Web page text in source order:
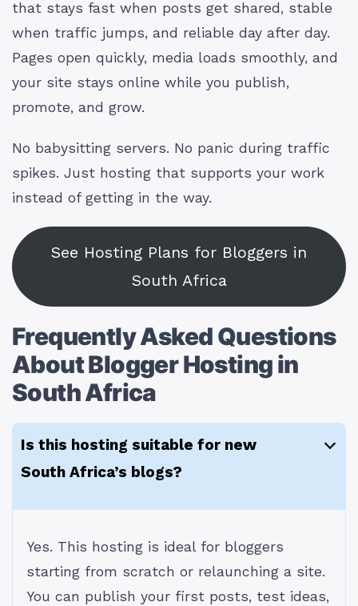
that stays fast when posts get shared, stable
when traffic jumps, and reliable day after day.
Pages open quickly, media loads smoothly, and
your site stays online while you publish,
promote, and grow.
No babysitting servers. No panic during traffic
spikes. Just hosting that supports your work
instead of getting in the way.
See Hosting Plans for Bloggers in
South Africa
Frequently Asked Questions
About Blogger Hosting in
South Africa
Is this hosting suitable for new
South Africa’s blogs?
Yes. This hosting is ideal for bloggers
starting from scratch or relaunching a site.
You can publish your first posts, test ideas,